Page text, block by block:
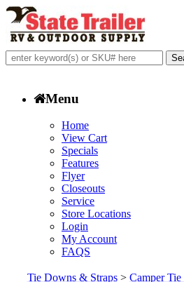
Menu
Home
View Cart
Specials
Features
Flyer
Closeouts
Service
Store Locations
Login
My Account
FAQS
Tie Downs & Straps> Camper